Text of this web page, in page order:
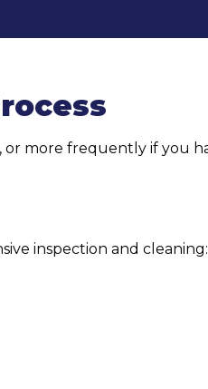
or more frequently if you
inspection and cleaning: